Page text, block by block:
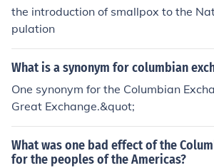
the introduction of smallpox to the
pulation
What is a synonym for columbian
One synonym for the Columbian
Great Exchange.&quot;
What was one bad effect of the
for the peoples of the Americas?